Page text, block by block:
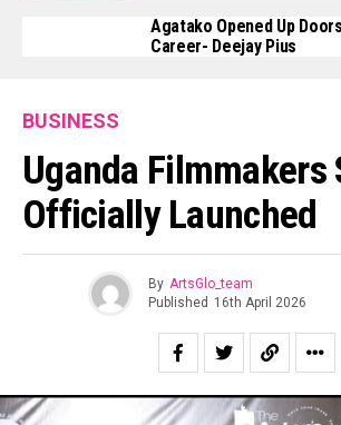
Agatako Opened Up
Career- Deejay Pius
BUSINESS
Uganda Filmmakers
Officially Launched
By ArtsGlo_team
Published 16th April 2026